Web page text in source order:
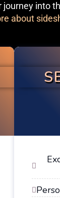
into
about